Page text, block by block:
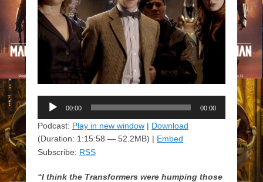
Audio
Player
00:00 00:00
Podcast: Play in new window | Download
(Duration: 1:15:58 — 52.2MB) | Embed
Subscribe: RSS
“I think the Transformers were humping those